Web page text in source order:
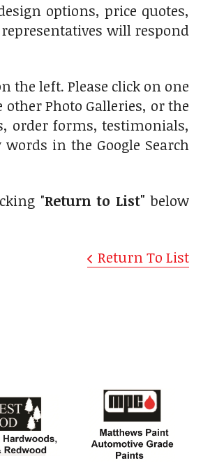
options, price quotes,
will respond
left. Please click on one
Photo Galleries, or the
order forms, testimonials,
in the Google Search
"Return to List" below
Return To List